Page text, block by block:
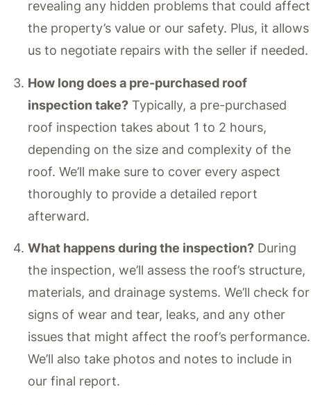
revealing any hidden problems that could affect
the property’s value or our safety. Plus, it allows
us to negotiate repairs with the seller if needed.
How long does a pre-purchased roof
inspection take? Typically, a pre-purchased
roof inspection takes about 1 to 2 hours,
depending on the size and complexity of the
roof. We’ll make sure to cover every aspect
thoroughly to provide a detailed report
afterward.
What happens during the inspection? During
the inspection, we’ll assess the roof’s structure,
materials, and drainage systems. We’ll check for
signs of wear and tear, leaks, and any other
issues that might affect the roof’s performance.
We’ll also take photos and notes to include in
our final report.